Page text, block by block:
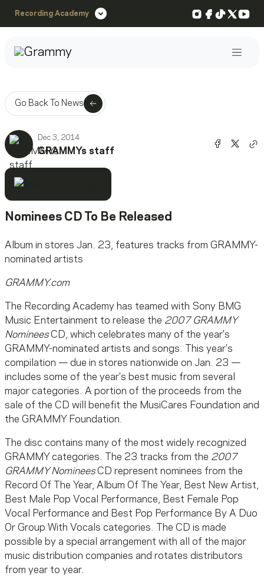
Recording Academy Instagram
Facebook
TikTok
X
Go Back To News
Dec 3, 2014
GRAMMYs staff
Share
Nominees CD To Be Released
Album in stores Jan. 23, features tracks from GRAMMY-
nominated artists
GRAMMY.com
The Recording Academy has teamed with Sony BMG
Music Entertainment to release the 2007 GRAMMY
NomineesCD, which celebrates many of the year's
GRAMMY-nominated artists and songs. This year's
compilation — due in stores nationwide on Jan. 23 —
includes some of the year's best music from several
major categories. A portion of the proceeds from the
sale of the CD will benefit the MusiCares Foundation and
the GRAMMY Foundation.
The disc contains many of the most widely recognized
GRAMMY categories. The 23 tracks from the 2007
GRAMMY NomineesCD represent nominees from the
Record Of The Year, Album Of The Year, Best New Artist,
Best Male Pop Vocal Performance, Best Female Pop
Vocal Performance and Best Pop Performance By A Duo
Or Group With Vocals categories. The CD is made
possible by a special arrangement with all of the major
music distribution companies and rotates distributors
from year to year.